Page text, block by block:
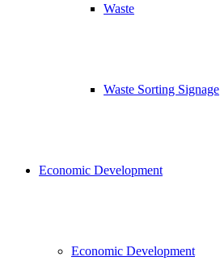
Waste
Waste Sorting Signage
Economic Development
Economic Development